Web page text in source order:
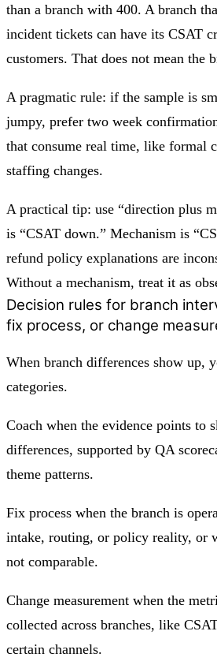
than a branch with 400. A branch
incident tickets can have its CSAT
customers. That does not mean the
A pragmatic rule: if the sample is
jumpy, prefer two week
that consume real time, like formal
staffing changes.
A practical tip: use “direction plus
is “CSAT down.” Mechanism is
refund policy explanations are
Without a mechanism, treat it as
Decision rules for branch
fix process, or change
When branch differences show up,
categories.
Coach when the evidence points to
differences, supported by QA
theme patterns.
Fix process when the branch is
intake, routing, or policy reality, or
not comparable.
Change measurement when the
collected across branches, like
certain channels.